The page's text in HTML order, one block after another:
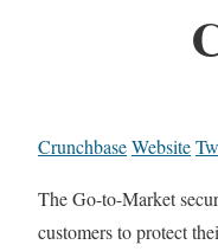
CrunchbaseWebsite
The Go-to-Market
customers to protect